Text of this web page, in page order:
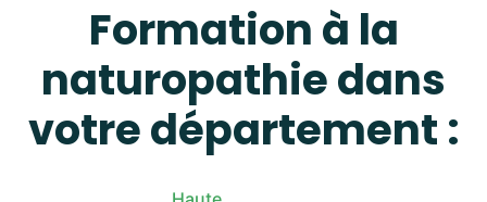
Formation à la
naturopathie dans
votre département :